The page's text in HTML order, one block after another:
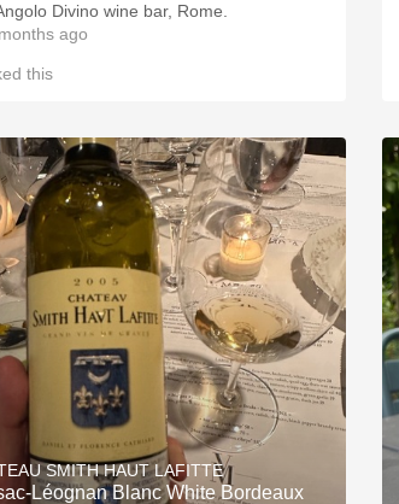
Divino wine bar, Rome.
ago
this
SMITH HAUT LAFITTE
Léognan Blanc White Bordeaux